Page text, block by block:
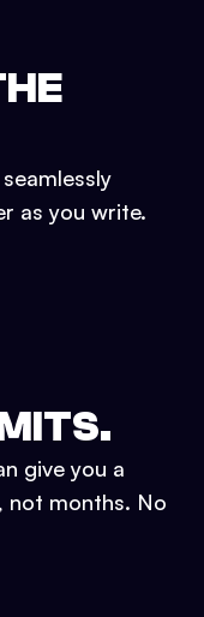
as you write.
give you a
not months. No